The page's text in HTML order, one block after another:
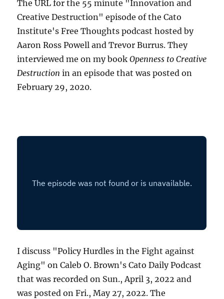
The URL for the 55 minute "Innovation and
Creative Destruction" episode of the Cato
Institute's Free Thoughts podcast hosted by
Aaron Ross Powell and Trevor Burrus. They
interviewed me on my bookOpenness to Creative
Destruction in an episode that was posted on
February 29, 2020.
I discuss "Policy Hurdles in the Fight against
Aging" on Caleb O. Brown's Cato Daily Podcast
that was recorded on Sun., April 3, 2022 and
was posted on Fri., May 27, 2022. The